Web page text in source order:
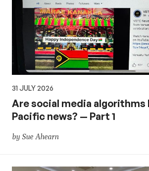
31 JULY 2026
Are social media algorithms
Pacific news? — Part 1
by Sue Ahearn